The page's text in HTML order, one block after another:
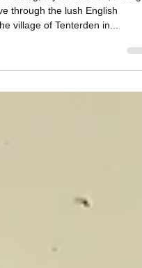
my dear friend,
village of Tenterden in...